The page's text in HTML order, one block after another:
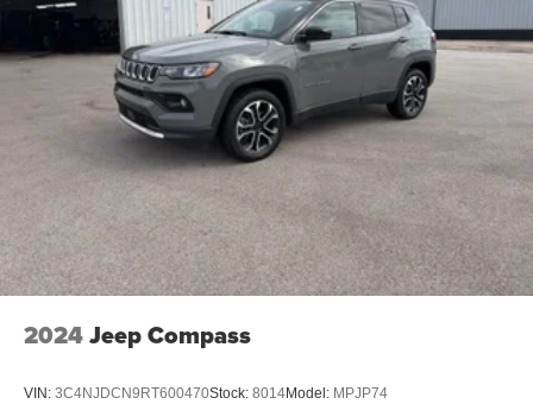
2024Jeep Compass
VIN: 3C4NJDCN9RT600470Stock: 8014Model: MPJP74